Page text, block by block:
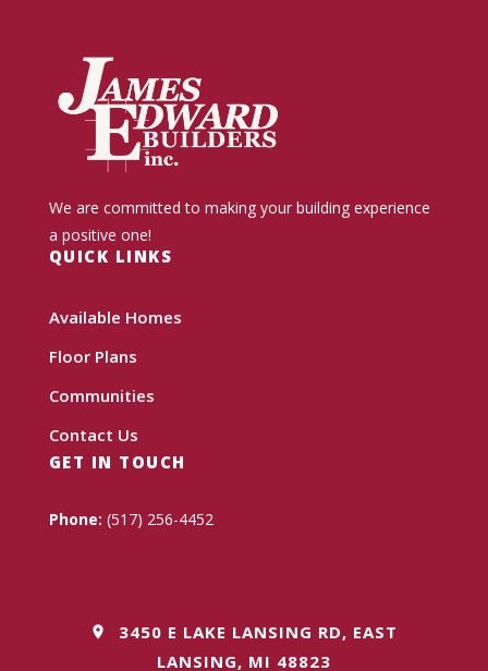
We are committed to making your building experience
a positive one!
QUICK LINKS
Available Homes
Floor Plans
Communities
Contact Us
GET IN TOUCH
Phone: (517) 256-4452
3450 E LAKE LANSING RD, EAST
LANSING, MI 48823